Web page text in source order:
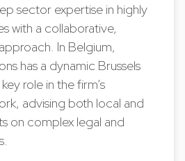
sector expertise in highly
with a collaborative,
In Belgium,
has a dynamic Brussels
role in the firm’s
advising both local and
on complex legal and